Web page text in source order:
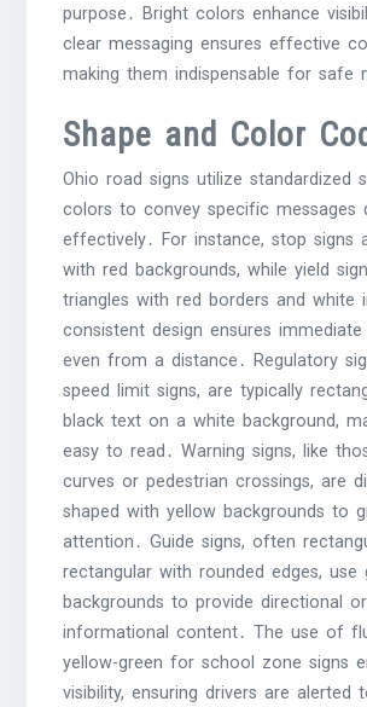
purpose․ Bright colors enhance
clear messaging ensures effective
making them indispensable for safe
Shape and Color
Ohio road signs utilize standardized
colors to convey specific messages
effectively․ For instance, stop signs
with red backgrounds, while yield
triangles with red borders and white
consistent design ensures
even from a distance․ Regulatory
speed limit signs, are typically
black text on a white background,
easy to read․ Warning signs, like
curves or pedestrian crossings, are
shaped with yellow backgrounds to
attention․ Guide signs, often
rectangular with rounded edges, use
backgrounds to provide directional or
informational content․ The use of
yellow-green for school zone signs
visibility, ensuring drivers are alerted